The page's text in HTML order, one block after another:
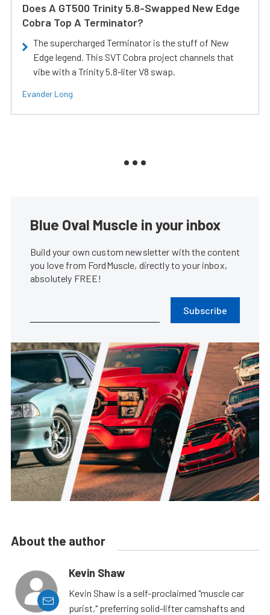
Does A GT500 Trinity 5.8-Swapped New Edge
Cobra Top A Terminator?
The supercharged Terminator is the stuff of New
Edge legend. This SVT Cobra project channels that
vibe with a Trinity 5.8-liter V8 swap.
Evander Long
Blue Oval Muscle in your inbox
Build your own custom newsletter with the content
you love from FordMuscle, directly to your inbox,
absolutely FREE!
Subscribe
About the author
Kevin Shaw
Kevin Shaw is a self-proclaimed "muscle car
purist," preferring solid-lifter camshafts and